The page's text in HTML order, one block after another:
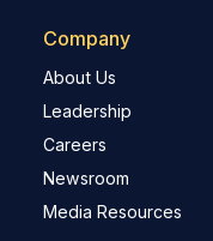
Company
About Us
Leadership
Careers
Newsroom
Media Resources